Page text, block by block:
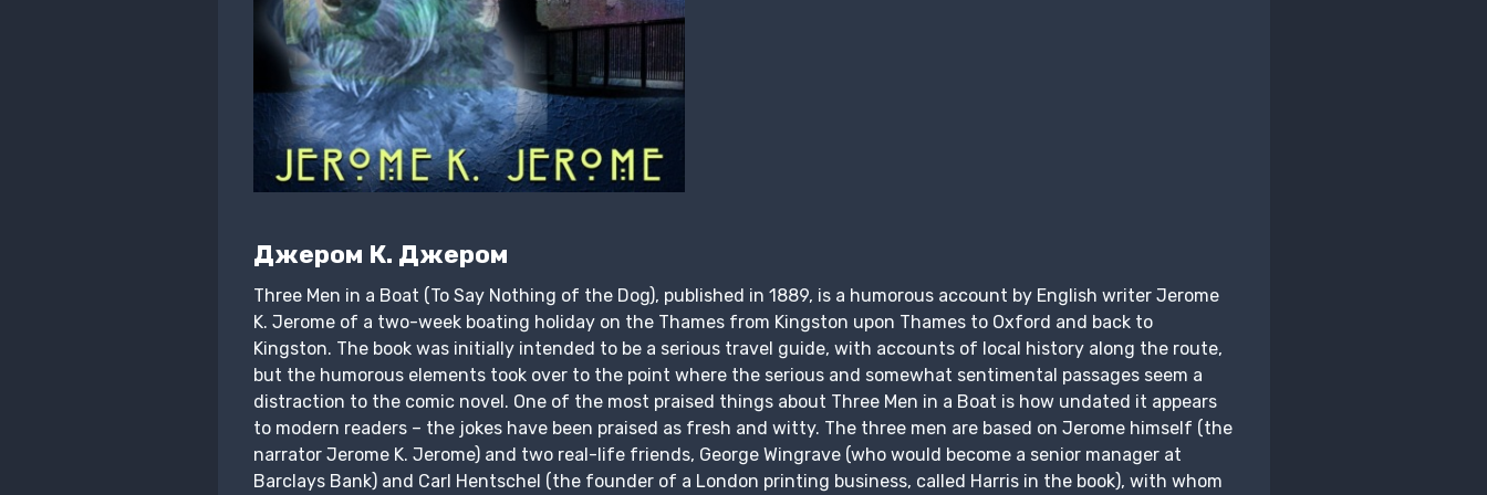
Джером К. Джером
Three Men in a Boat (To Say Nothing of the Dog), published in 1889, is a humorous account by English writer Jerome
K. Jerome of a two-week boating holiday on the Thames from Kingston upon Thames to Oxford and back to
Kingston. The book was initially intended to be a serious travel guide, with accounts of local history along the route,
but the humorous elements took over to the point where the serious and somewhat sentimental passages seem a
distraction to the comic novel. One of the most praised things about Three Men in a Boat is how undated it appears
to modern readers – the jokes have been praised as fresh and witty. The three men are based on Jerome himself (the
narrator Jerome K. Jerome) and two real-life friends, George Wingrave (who would become a senior manager at
Barclays Bank) and Carl Hentschel (the founder of a London printing business, called Harris in the book), with whom